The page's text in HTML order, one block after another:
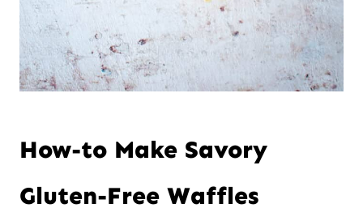
How-to Make Savory
Gluten-Free Waffles